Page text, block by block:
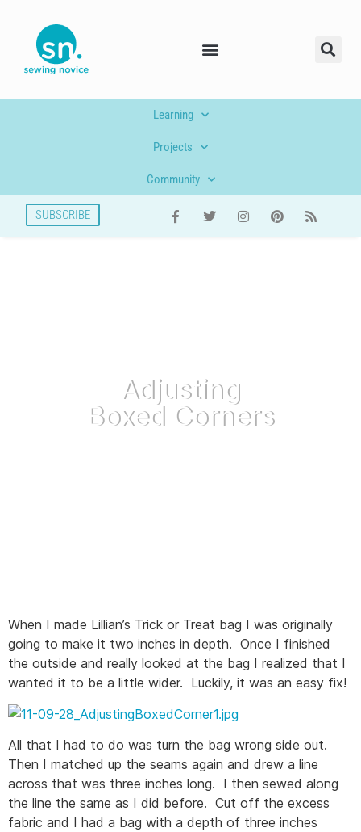
Learning
Projects
Community
SUBSCRIBE
Adjusting
Boxed Corners
When I made Lillian’s Trick or Treat bag I was originally
going to make it two inches in depth. Once I finished
the outside and really looked at the bag I realized that I
wanted it to be a little wider. Luckily, it was an easy fix!
All that I had to do was turn the bag wrong side out.
Then I matched up the seams again and drew a line
across that was three inches long. I then sewed along
the line the same as I did before. Cut off the excess
fabric and I had a bag with a depth of three inches